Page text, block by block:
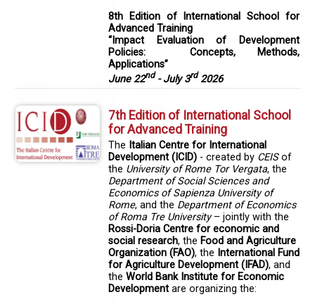
8th Edition of International School for
Advanced Training
“Impact Evaluation of Development
Policies: Concepts, Methods,
Applications”
June 22nd- July 3rd2026
7th Edition of International School
for Advanced Training
The Italian Centre for International
Development (ICID) - created by CEISof
the University of Rome Tor Vergata, the
Department of Social Sciences and
Economics of Sapienza University of
Rome, and the Department of Economics
of Roma Tre University– jointly with the
Rossi-Doria Centre for economic and
social research, the Food and Agriculture
Organization (FAO), the International Fund
for Agriculture Development (IFAD), and
the World Bank Institute for Economic
Development are organizing the: